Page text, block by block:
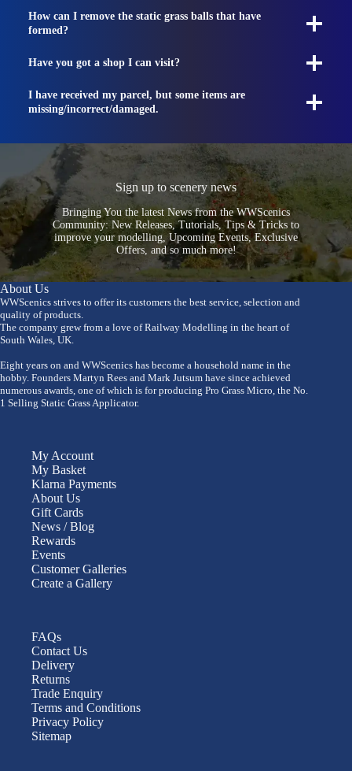
How can I remove the static grass balls that have
formed?
Have you got a shop I can visit?
I have received my parcel, but some items are
missing/incorrect/damaged.
Sign up to scenery news
Bringing You the latest News from the WWScenics
Community: New Releases, Tutorials, Tips & Tricks to
improve your modelling, Upcoming Events, Exclusive
Offers, and so much more!
About Us
WWScenics strives to offer its customers the best service, selection and
quality of products.
The company grew from a love of Railway Modelling in the heart of
South Wales, UK.
Eight years on and WWScenics has become a household name in the
hobby. Founders Martyn Rees and Mark Jutsum have since achieved
numerous awards, one of which is for producing Pro Grass Micro, the No.
1 Selling Static Grass Applicator.
My Account
My Basket
Klarna Payments
About Us
Gift Cards
News / Blog
Rewards
Events
Customer Galleries
Create a Gallery
FAQs
Contact Us
Delivery
Returns
Trade Enquiry
Terms and Conditions
Privacy Policy
Sitemap